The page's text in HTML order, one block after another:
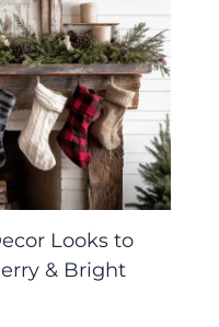
Looks to
& Bright